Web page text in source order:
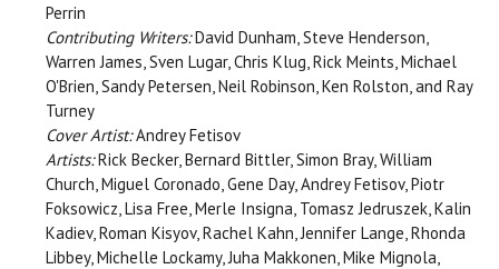
Perrin
Contributing Writers:David Dunham, Steve Henderson,
Warren James, Sven Lugar, Chris Klug, Rick Meints, Michael
O'Brien, Sandy Petersen, Neil Robinson, Ken Rolston, and Ray
Turney
Cover Artist:Andrey Fetisov
Artists:Rick Becker, Bernard Bittler, Simon Bray, William
Church, Miguel Coronado, Gene Day, Andrey Fetisov, Piotr
Foksowicz, Lisa Free, Merle Insigna, Tomasz Jedruszek, Kalin
Kadiev, Roman Kisyov, Rachel Kahn, Jennifer Lange, Rhonda
Libbey, Michelle Lockamy, Juha Makkonen, Mike Mignola,